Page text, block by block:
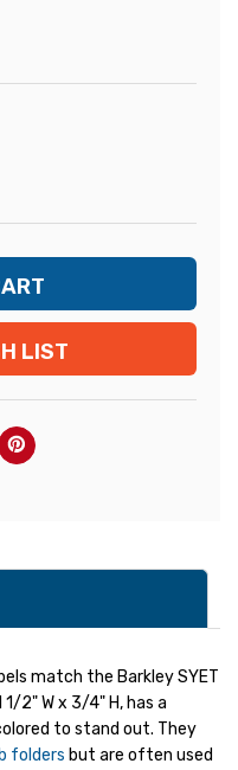
LIST
match the Barkley SYET
2" W x 3/4" H, has a
to stand out. They
folders but are often used